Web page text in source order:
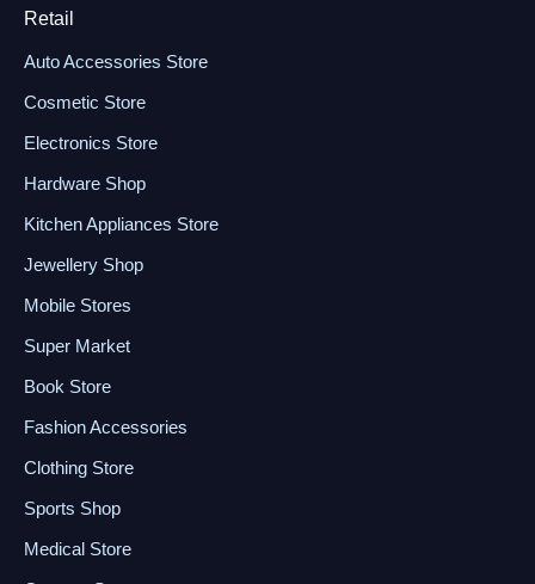
Retail
Auto Accessories Store
Cosmetic Store
Electronics Store
Hardware Shop
Kitchen Appliances Store
Jewellery Shop
Mobile Stores
Super Market
Book Store
Fashion Accessories
Clothing Store
Sports Shop
Medical Store